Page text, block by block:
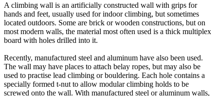
A climbing wall is an artificially constructed wall with grips for
hands and feet, usually used for indoor climbing, but sometimes
located outdoors. Some are brick or wooden constructions, but on
most modern walls, the material most often used is a thick multiplex
board with holes drilled into it.
Recently, manufactured steel and aluminum have also been used.
The wall may have places to attach belay ropes, but may also be
used to practise lead climbing or bouldering. Each hole contains a
specially formed t-nut to allow modular climbing holds to be
screwed onto the wall. With manufactured steel or aluminum walls,